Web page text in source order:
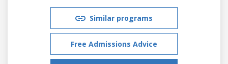
Similar programs
Free Admissions Advice